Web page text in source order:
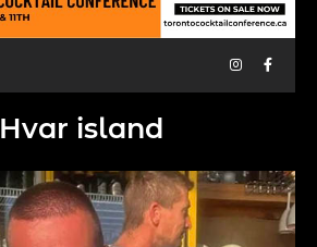
Instagram
Hvar island